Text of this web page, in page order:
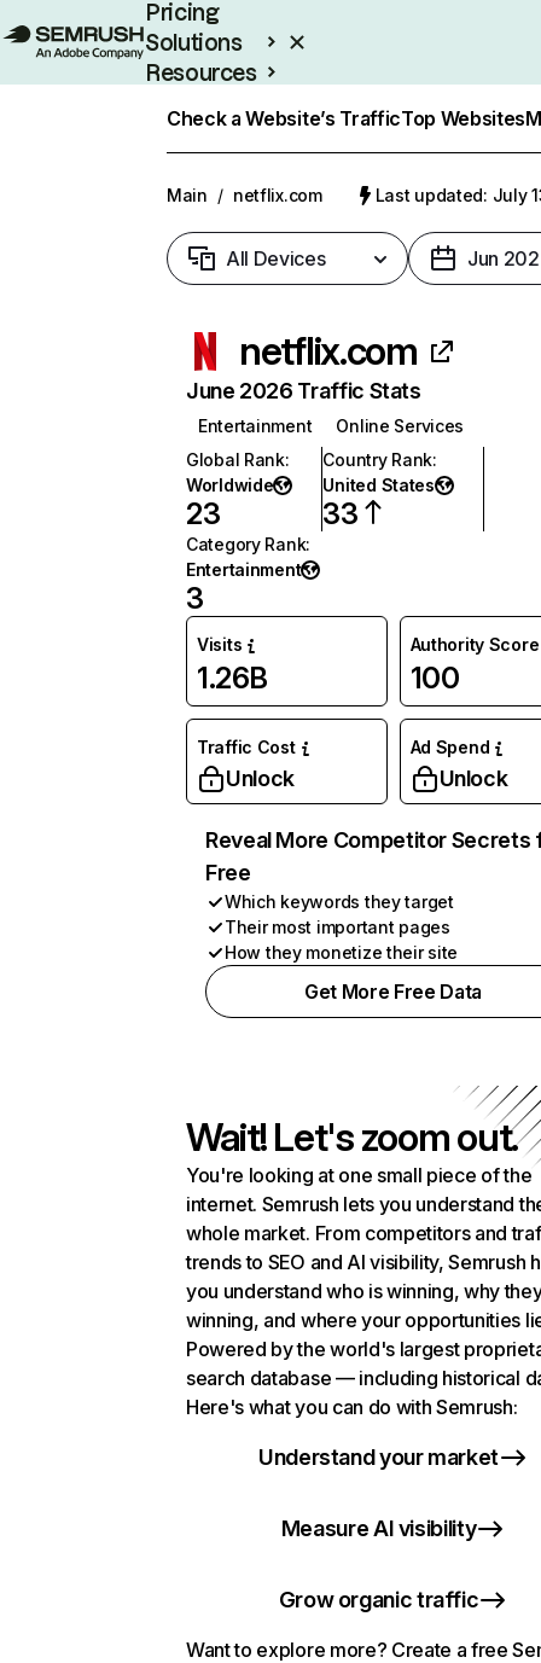
Pricing
Solutions
Resources
Check a Website’s TrafficTop Websites
Main / netflix.com Last updated: July
All Devices Jun
netflix.com
June 2026 Traffic Stats
Entertainment
Online Services
Global Rank:
Worldwide
23
Country Rank:
United States
33
Category Rank:
Entertainment
3
Visits
1.26B
Authority Score
100
Traffic Cost
Unlock
Ad Spend
Unlock
Reveal More Competitor Secrets
Free
Which keywords they target
Their most important pages
How they monetize their site
Get More Free Data
Wait! Let's zoom out.
You're looking at one small piece of the
internet. Semrush lets you understand
whole market. From competitors and
trends to SEO and AI visibility, Semrush
you understand who is winning, why
winning, and where your opportunities
Powered by the world's largest
search database — including historical
Here's what you can do with Semrush:
Understand your market
Measure AI visibility
Grow organic traffic
Want to explore more? Create a free